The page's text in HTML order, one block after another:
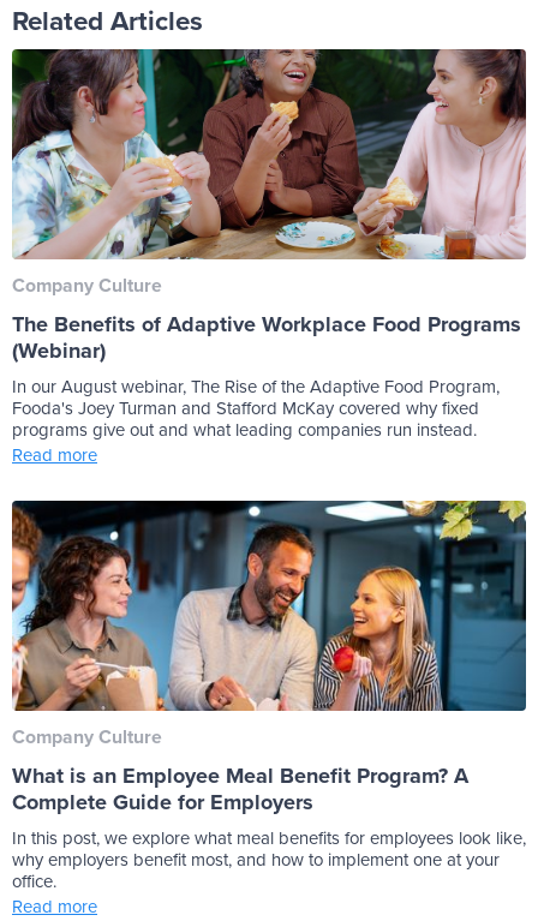
Related Articles
Company Culture
The Benefits of Adaptive Workplace Food Programs
(Webinar)
In our August webinar, The Rise of the Adaptive Food Program,
Fooda's Joey Turman and Stafford McKay covered why fixed
programs give out and what leading companies run instead.
Read more
Company Culture
What is an Employee Meal Benefit Program? A
Complete Guide for Employers
In this post, we explore what meal benefits for employees look like,
why employers benefit most, and how to implement one at your
office.
Read more